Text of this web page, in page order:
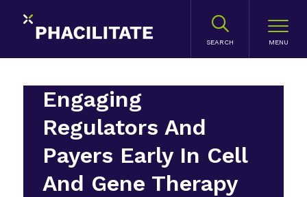
SEARCH
Engaging
Regulators And
Payers Early In Cell
And Gene Therapy